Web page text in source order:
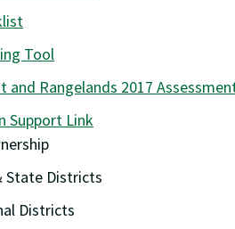
Tool
and Rangelands 2017
Support Link
State Districts
Districts